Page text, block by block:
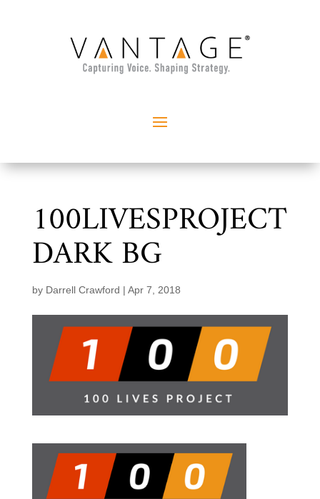
100LIVESPROJECT
DARK BG
by Darrell Crawford | Apr 7, 2018